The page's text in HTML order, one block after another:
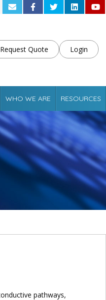
Request Quote Login
WHO WE ARE RESOURCES
pathways,